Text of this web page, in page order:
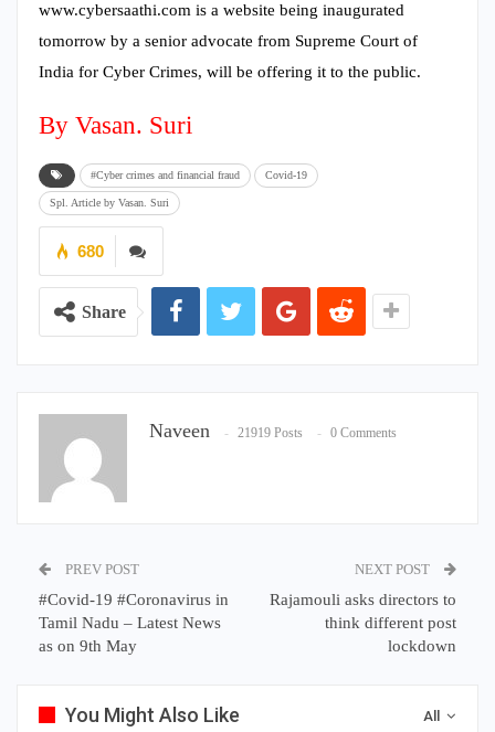
www.cybersaathi.com is a website being inaugurated
tomorrow by a senior advocate from Supreme Court of
India for Cyber Crimes, will be offering it to the public.
By Vasan. Suri
#Cyber crimes and financial fraud Covid-19
Spl. Article by Vasan. Suri
680
Share
Naveen 21919 Posts 0 Comments
PREV POST
#Covid-19 #Coronavirus in
Tamil Nadu – Latest News
as on 9th May
NEXT POST
Rajamouli asks directors to
think different post
lockdown
All
You Might Also Like